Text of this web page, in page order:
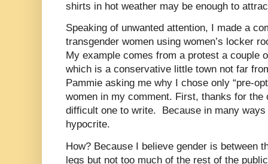
shirts in hot weather may be enough to
Speaking of unwanted attention, I made a
transgender women using women’s locker
My example comes from a protest a couple
which is a conservative little town not far
Pammie asking me why I chose only “pre-
women in my comment. First, thanks for the
difficult one to write.
Because in many
hypocrite.
How? Because I believe gender is between
legs but not too much of the rest of the